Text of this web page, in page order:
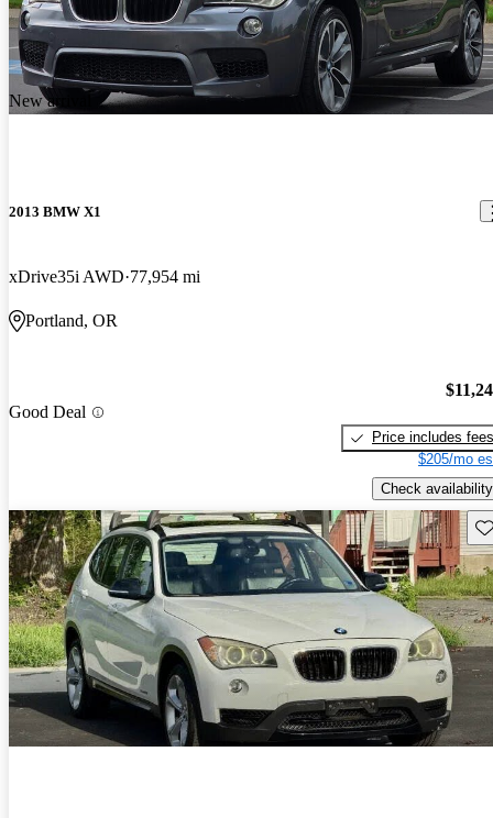
New arrival
2013 BMW X1
xDrive35i AWD 77,954 mi
Portland, OR
Good Deal
Price includes fees
$205/mo
Check availability